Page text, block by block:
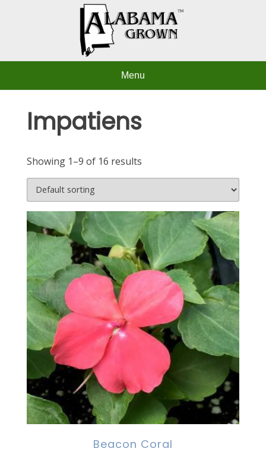
Menu
Impatiens
Showing 1–9 of 16 results
Beacon Coral